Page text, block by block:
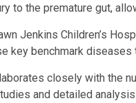
to the premature gut,
Jenkins Children’s
key benchmark
closely with the
and detailed